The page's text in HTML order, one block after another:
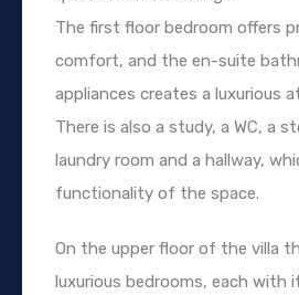
The first floor bedroom offers
comfort, and the en-suite
appliances creates a luxurious
There is also a study, a WC, a
laundry room and a hallway,
functionality of the space.
On the upper floor of the villa
luxurious bedrooms, each with